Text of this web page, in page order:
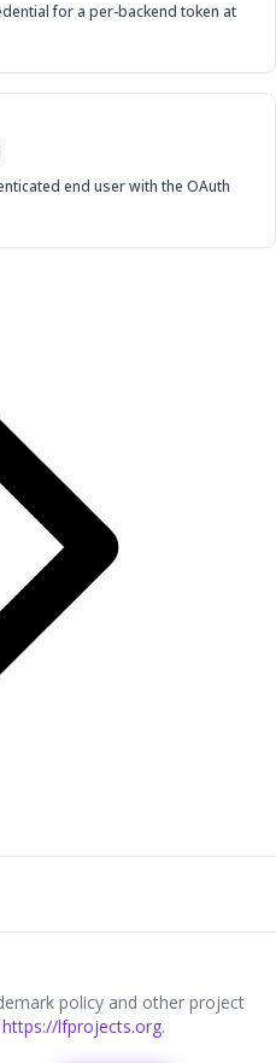
for a per-backend token at
end user with the OAuth
policy and other project
https://lfprojects.org.